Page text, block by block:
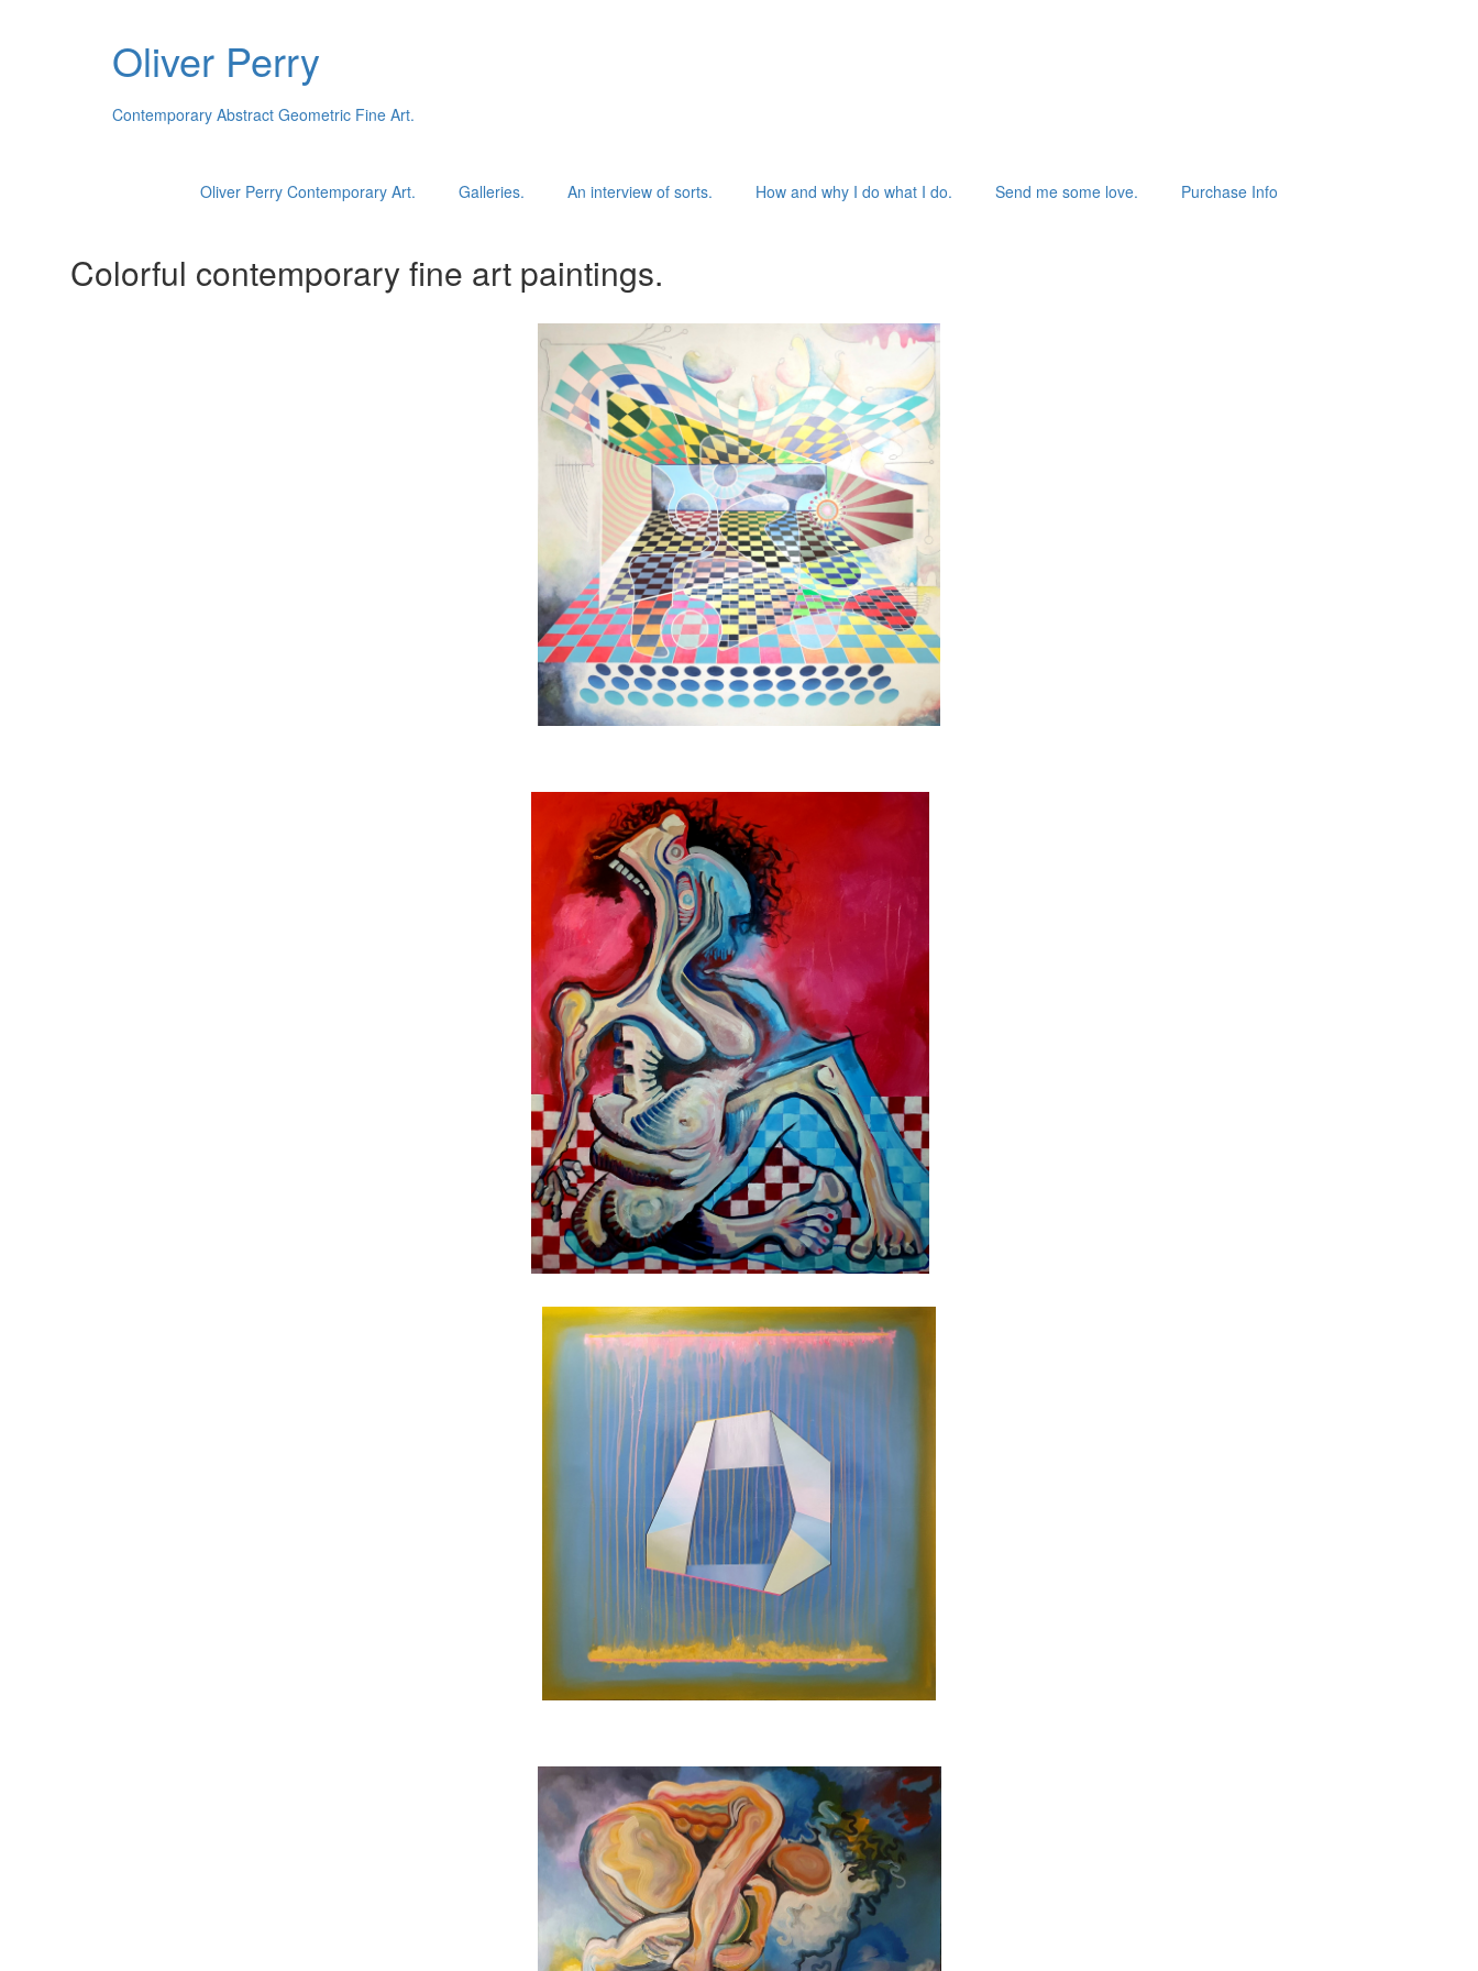
Oliver Perry
Contemporary Abstract Geometric Fine Art.
Oliver Perry Contemporary Art. Galleries. An interview of sorts. How and why I do what I do. Send me some love. Purchase Info
Colorful contemporary fine art paintings.